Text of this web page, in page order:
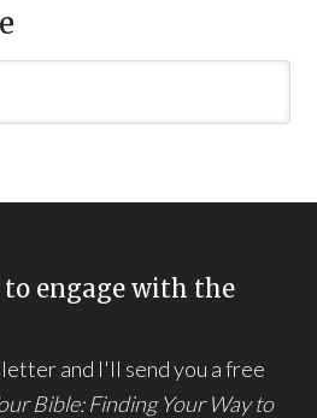
to engage with the
and I'll send you a free
Bible: Finding Your Way to